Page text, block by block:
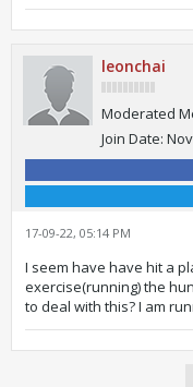
leonchai
Moderated
Join Date:
17-09-22, 05:14 PM
I seem have have hit a
exercise(running) the
to deal with this? I am